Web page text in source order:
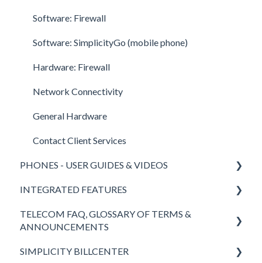
Call Center Supervisor
v42 New Features & Enhancements
Software: Firewall
Software: SimplicityGo (mobile phone)
Hardware: Firewall
Network Connectivity
General Hardware
Contact Client Services
PHONES - USER GUIDES & VIDEOS
Polycom
Yealink
INTEGRATED FEATURES
SimplicityCOLLAB 2.0
TELECOM FAQ, GLOSSARY OF TERMS &
ANNOUNCEMENTS
Answers to FAQ
SIMPLICITY BILLCENTER